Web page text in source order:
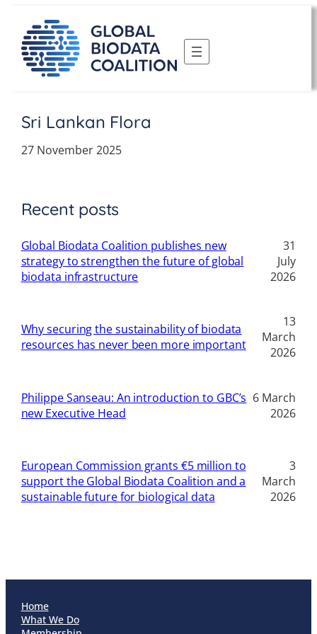
content
Sri Lankan Flora
27 November 2025
Recent posts
Global Biodata Coalition publishes new
strategy to strengthen the future of global
biodata infrastructure
31
July
2026
Why securing the sustainability of biodata
resources has never been more important
13
March
2026
Philippe Sanseau: An introduction to GBC’s
new Executive Head
6 March
2026
European Commission grants €5 million to
support the Global Biodata Coalition and a
sustainable future for biological data
3
March
2026
Home
What We Do